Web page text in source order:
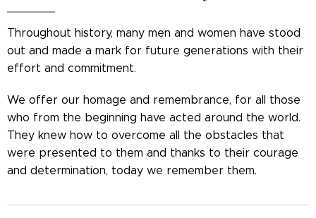
Throughout history, many men and women have stood
out and made a mark for future generations with their
effort and commitment.
We offer our homage and remembrance, for all those
who from the beginning have acted around the world.
They knew how to overcome all the obstacles that
were presented to them and thanks to their courage
and determination, today we remember them.